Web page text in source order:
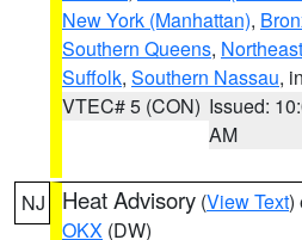
New York (Manhattan),
Southern Queens,
Suffolk, Southern Nassau,
VTEC# 5 (CON) Issued:
AM
NJ Heat Advisory (View Text)
OKX (DW)